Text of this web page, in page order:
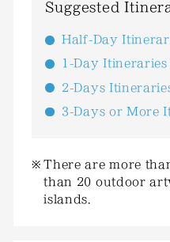
Suggested
Half-Day
1-Day Itineraries
2-Days
3-Days or More
There are more
than 20 outdoor
islands.